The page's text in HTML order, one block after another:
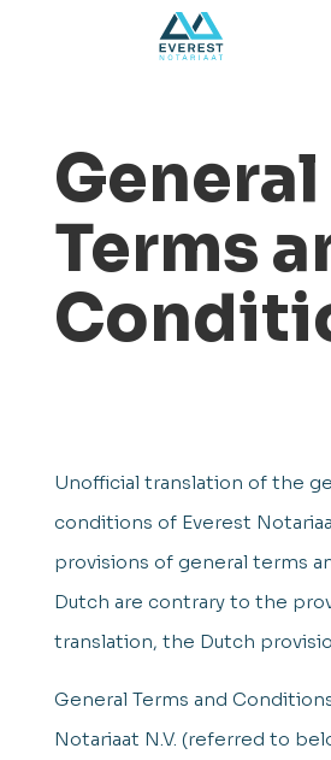
General
Terms
Unofficial translation of the
conditions of Everest
provisions of general terms
Dutch are contrary to the
translation, the Dutch
General Terms and
Notariaat N.V. (referred to